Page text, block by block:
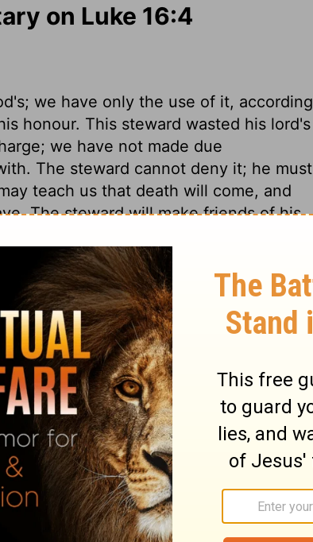
on Luke 16:4
we have only the use of it, according
honour. This steward wasted his lord's
we have not made due
The steward cannot deny it; he must
teach us that death will come, and
The steward will make friends of his
part of their debt to his lord.
not the fraud, but the policy of the
Worldly men, in the choice of their
they are often wiser than
us as an example in cheating his
out the careful ways of worldly
learn wisdom from the men of the
object. The true riches signify
himself, or hoards up what God has
can he have, that he is an heir
are deceitful and uncertain. Let us
rich, who are rich in faith, and rich
us then lay up our treasure in